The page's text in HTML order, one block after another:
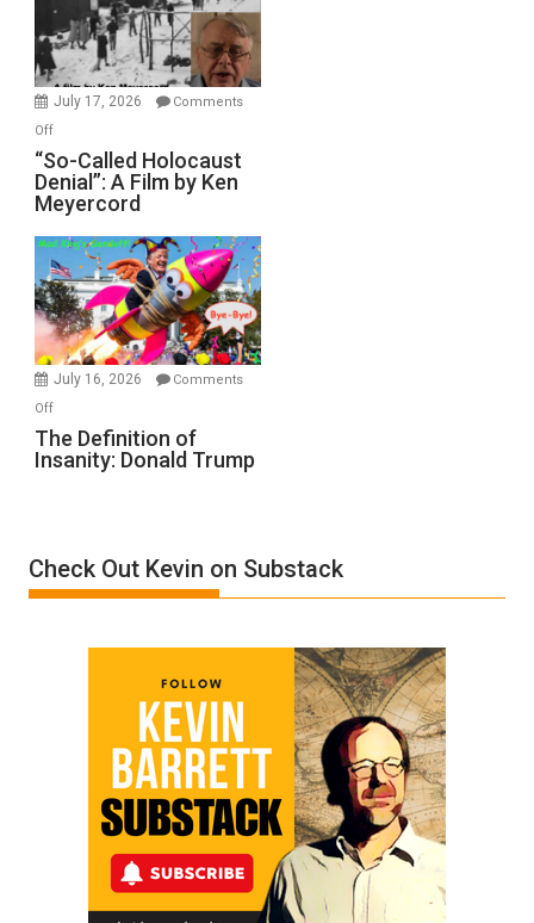
Ben-
Gvir
Injured
in
July 17, 2026
Comments
Offon
“So-
Called
Holocaust
A
Film
by
Ken
Meyercord
“So-Called Holocaust
Denial”: A Film by Ken
Meyercord
July 16, 2026
Comments
Offon
The
Definition
Trump
The Definition of
Insanity: Donald Trump
Check Out Kevin on Substack